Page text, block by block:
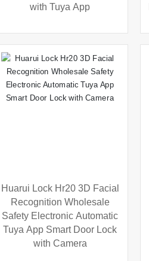
with Tuya App
Huarui Lock Hr20 3D Facial
Recognition Wholesale
Safety Electronic Automatic
Tuya App Smart Door Lock
with Camera